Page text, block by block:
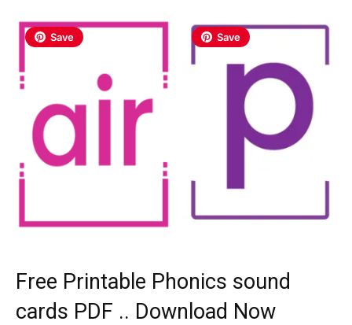
Save Save
Free Printable Phonics sound
cards PDF .. Download Now